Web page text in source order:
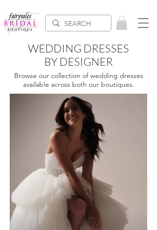
WEDDING DRESSES
BY DESIGNER
Browse our collection of wedding dresses
available across both our boutiques.